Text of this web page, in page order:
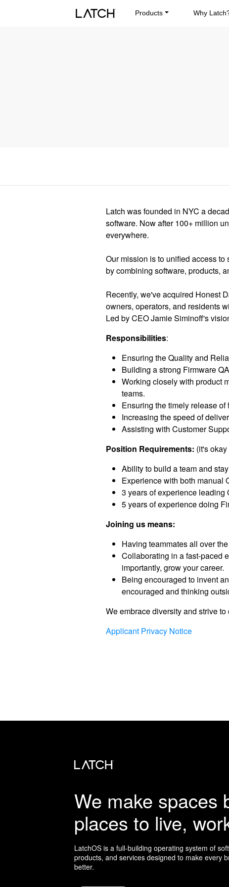
Products Why
Latch was founded in NYC a
software. Now after 100+ million
everywhere.
Our mission is to unified access
by combining software, products,
Recently, we've acquired Honest
owners, operators, and residents
Led by CEO Jamie Siminoff's
Responsibilities:
Ensuring the Quality and
Building a strong Firmware
Working closely with product
teams.
Ensuring the timely release of
Increasing the speed of
Assisting with Customer
Position Requirements: (it's
Ability to build a team and
Experience with both manual
3 years of experience leading
5 years of experience doing
Joining us means:
Having teammates all over
Collaborating in a fast-paced
importantly, grow your career.
Being encouraged to invent
encouraged and thinking
We embrace diversity and strive
Applicant Privacy Notice
We make spaces
places to live,
LatchOS is a full-building operating system of
products, and services designed to make every
better.